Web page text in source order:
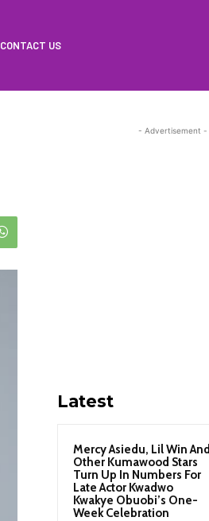
CONTACT US
- Advertisement -
Latest
Mercy Asiedu, Lil Win And
Other Kumawood Stars
Turn Up In Numbers For
Late Actor Kwadwo
Kwakye Obuobi’s One-
Week Celebration